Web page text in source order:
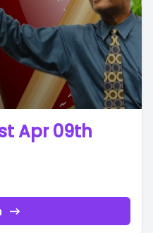
Apr 09th